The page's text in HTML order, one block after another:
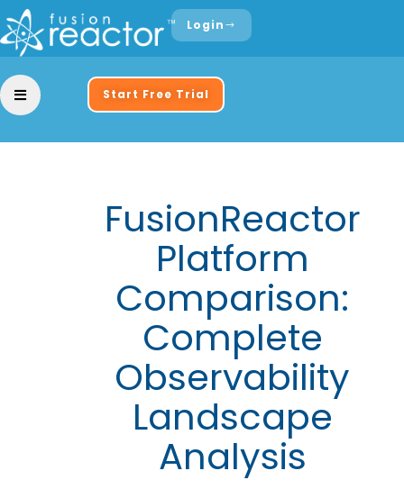
Login
Start Free Trial
FusionReactor
Platform
Comparison:
Complete
Observability
Landscape
Analysis